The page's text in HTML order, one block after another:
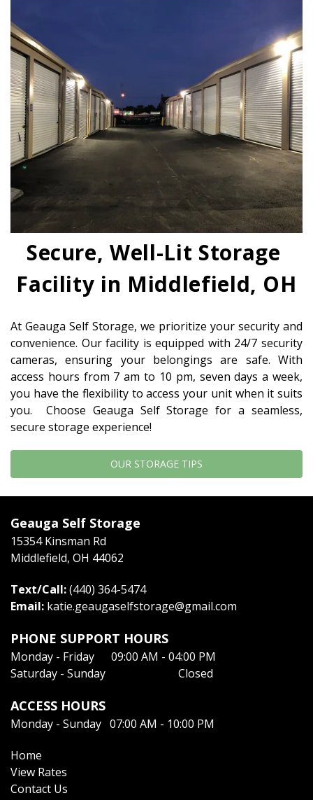
Secure, Well-Lit Storage
Facility in Middlefield, OH
At Geauga Self Storage, we prioritize your security and
convenience. Our facility is equipped with 24/7 security
cameras, ensuring your belongings are safe. With
access hours from 7 am to 10 pm, seven days a week,
you have the flexibility to access your unit when it suits
you.  Choose Geauga Self Storage for a seamless,
secure storage experience!
OUR STORAGE TIPS
Geauga Self Storage
15354 Kinsman Rd
Middlefield, OH 44062
Text/Call:(440) 364-5474
Email: katie.geaugaselfstorage@gmail.com
PHONE SUPPORT HOURS
Monday - Friday      09:00 AM - 04:00 PM
Saturday - Sunday                          Closed
ACCESS HOURS
Monday - Sunday   07:00 AM - 10:00 PM
Home
View Rates
Contact Us